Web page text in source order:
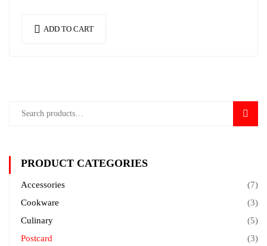
ADD TO CART
PRODUCT CATEGORIES
Accessories
(7)
Cookware
(3)
Culinary
(5)
Postcard
(3)